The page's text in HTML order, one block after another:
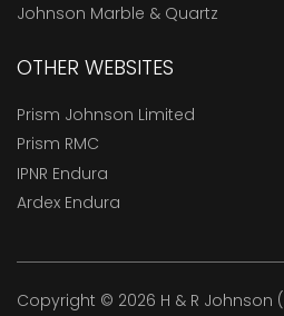
Johnson Marble & Quartz
OTHER WEBSITES
Prism Johnson Limited
Prism RMC
IPNR Endura
Ardex Endura
Copyright © 2026 H & R Johnson